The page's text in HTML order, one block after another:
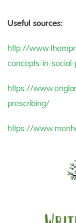
Useful sources:
http://
concepts-in-
https://
prescribing/
https://